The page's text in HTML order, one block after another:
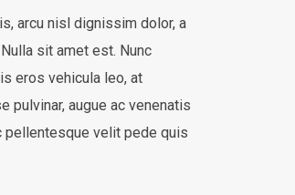
arcu nisl dignissim dolor, a
sit amet est. Nunc
eros vehicula leo, at
pulvinar, augue ac venenatis
pellentesque velit pede quis